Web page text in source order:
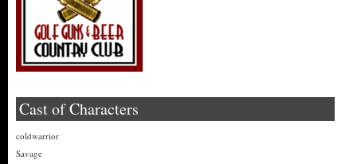
Cast of Characters
coldwarrior
Savage